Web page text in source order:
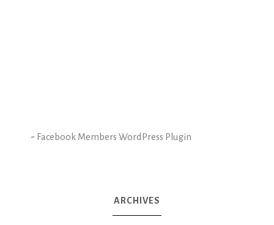
- Facebook Members WordPress Plugin
ARCHIVES